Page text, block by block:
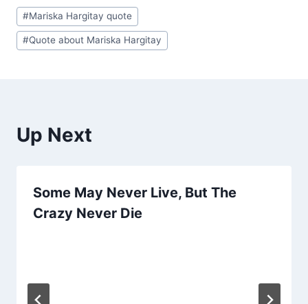
Post
Tags:
#Mariska Hargitay quote
#Quote about Mariska Hargitay
Up Next
Some May Never Live, But The
Crazy Never Die